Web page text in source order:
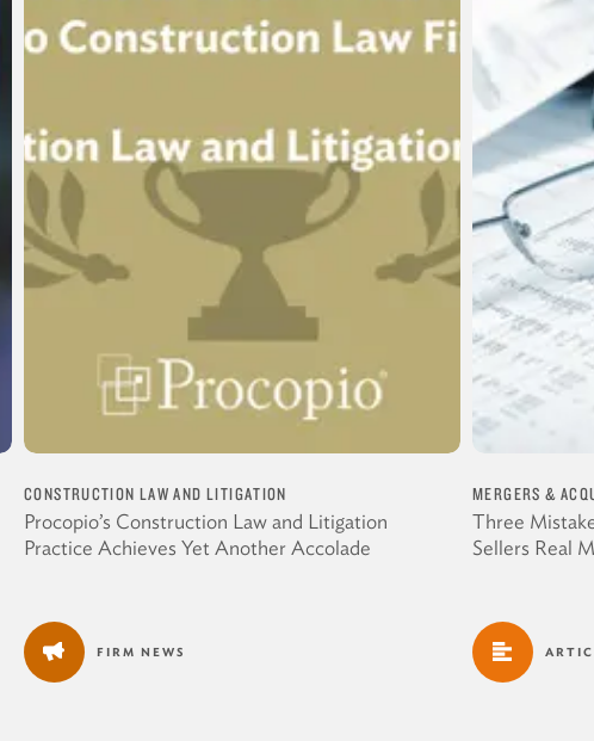
CONSTRUCTION LAW AND LITIGATION
Procopio’s Construction Law and Litigation
Practice Achieves Yet Another Accolade
FIRM NEWS
MERGERS &
Three
Sellers Real